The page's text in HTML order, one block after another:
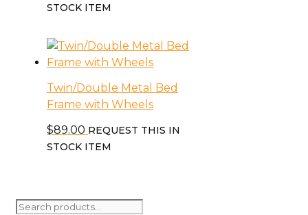
STOCK ITEM
Twin/Double Metal Bed
Frame with Wheels
$89.00 REQUEST THIS IN
STOCK ITEM
Search